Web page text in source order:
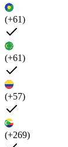
(+61)
(+61)
(+57)
(+269)